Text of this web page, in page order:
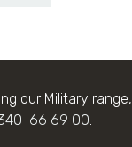
our Military range,
66 69 00.